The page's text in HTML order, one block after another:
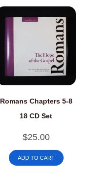
Romans Chapters 5-8
18 CD Set
$25.00
ADD TO CART